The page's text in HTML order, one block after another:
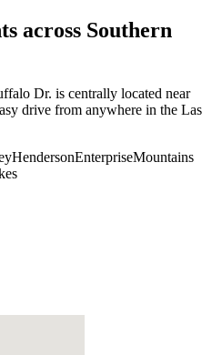
across Southern
Dr. is centrally located near
drive from anywhere in the Las
HendersonEnterpriseMountains